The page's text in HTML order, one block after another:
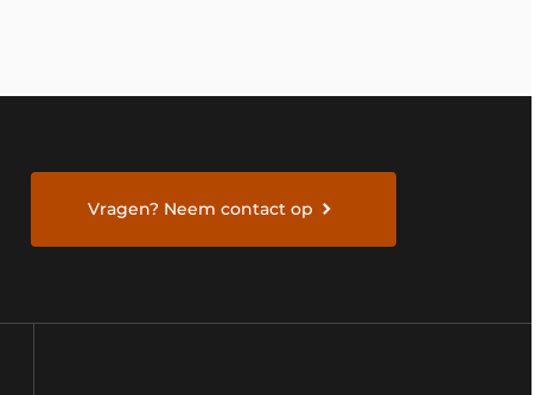
Vragen? Neem contact op